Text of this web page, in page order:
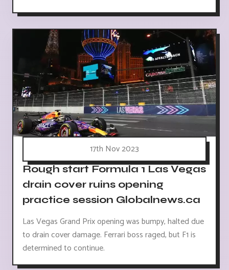
17th Nov 2023
Rough start Formula 1 Las Vegas
drain cover ruins opening
practice session Globalnews.ca
Las Vegas Grand Prix opening was bumpy, halted due
to drain cover damage. Ferrari boss raged, but F1 is
determined to continue.